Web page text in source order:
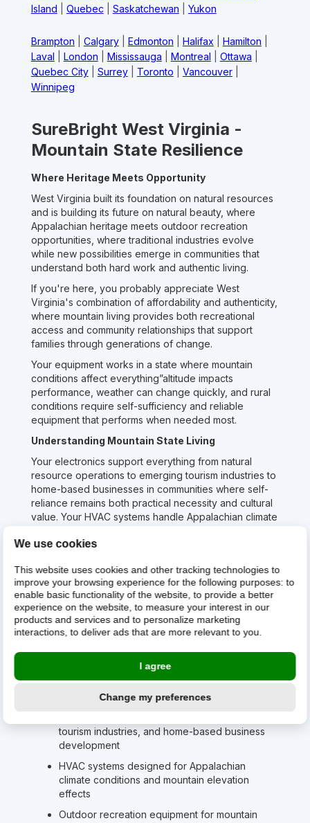
We use cookies
This website uses cookies and other tracking technologies to
improve your browsing experience for the following purposes:to
enable basic functionality of the website ,to provide a better
experience on the website ,to measure your interest in our
products and services and to personalize marketing
interactions,to deliver ads that are more relevant to you
I agree
Change my preferences
Island
Quebec Saskatchewan Yukon
Brampton Calgary| Edmonton Halifax Hamilton
Laval
London Mississauga Montreal Ottawa
Quebec City| Surrey| Toronto Vancouver|
Winnipeg
SureBright West Virginia -
Mountain State Resilience
Where Heritage Meets Opportunity
West Virginia built its foundation on natural resources
and is building its future on natural beauty, where
Appalachian heritage meets outdoor recreation
opportunities, where traditional industries evolve
while new possibilities emerge in communities that
understand both hard work and authentic living.
If you're here, you probably appreciate West
Virginia's combination of affordability and authenticity,
where mountain living provides both recreational
access and community relationships that support
families through generations of change.
Your equipment works in a state where mountain
conditions affect everything”altitude impacts
performance, weather can change quickly, and rural
conditions require self-sufficiency and reliable
equipment that performs when needed most.
Understanding Mountain State Living
Your electronics support everything from natural
resource operations to emerging tourism industries to
home-based businesses in communities where self-
reliance remains both practical necessity and cultural
value. Your HVAC systems handle Appalachian climate
conditions that test both equipment and resolve.
Your outdoor recreation equipment serves
communities with access to some of America's most
pristine mountain wilderness, where hunting, fishing,
hiking, and water sports aren't just recreation”they're
cultural traditions that connect families across
generations. Your automotive, RV & marine parts
necessity for both work and recreational access to
What West Virginia builds on:
tourism industries, and home-based business
development
HVAC systems designed for Appalachian
climate conditions and mountain elevation
effects
Outdoor recreation equipment for mountain